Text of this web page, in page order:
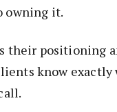
owning it.
their positioning
know exactly